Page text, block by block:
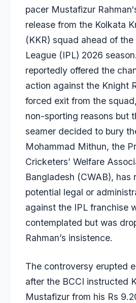
pacer Mustafizur Rahman
release from the Kolkata
(KKR) squad ahead of
League (IPL) 2026
reportedly offered the
action against the Knight
forced exit from the
non-sporting reasons but
seamer decided to bury
Mohammad Mithun, the
Cricketers’ Welfare
Bangladesh (CWAB), has
potential legal or
against the IPL franchise
contemplated but was
Rahman’s insistence.
The controversy erupted
after the BCCI instructed
Mustafizur from his Rs